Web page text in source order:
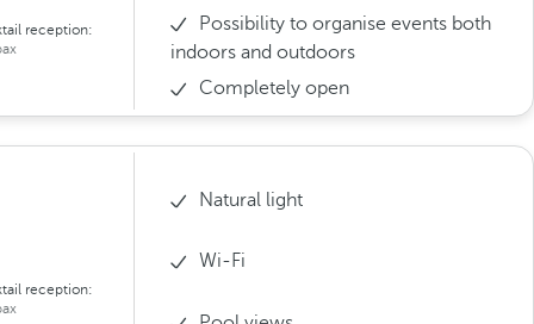
reception:
Possibility to organise events both
indoors and outdoors
Completely open
reception:
Natural light
Wi-Fi